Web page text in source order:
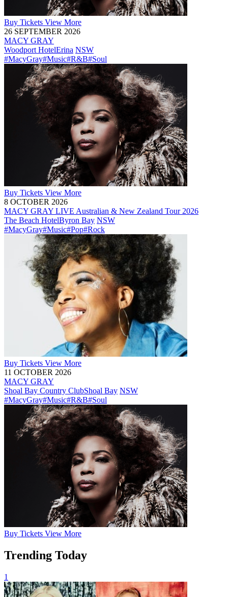
Buy Tickets View More
26 SEPTEMBER 2026
MACY GRAY
Woodport HotelErina NSW
#MacyGray#Music#R&B#Soul
Buy Tickets View More
8 OCTOBER 2026
MACY GRAY LIVE Australian & New Zealand Tour 2026
The Beach HotelByron Bay NSW
#MacyGray#Music#Pop#Rock
Buy Tickets View More
11 OCTOBER 2026
MACY GRAY
Shoal Bay Country ClubShoal Bay NSW
#MacyGray#Music#R&B#Soul
Buy Tickets View More
Trending Today
1